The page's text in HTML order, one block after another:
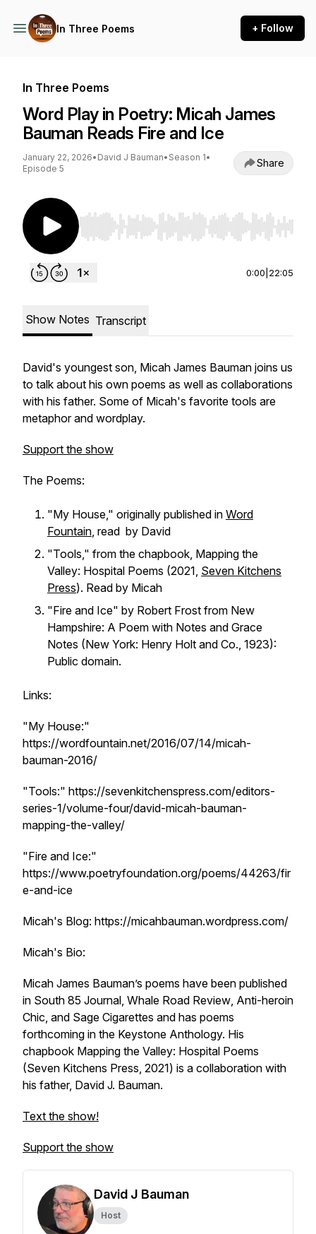
In Three Poems + Follow
In Three Poems
Word Play in Poetry: Micah James
Bauman Reads Fire and Ice
January 22, 2026• David J Bauman• Season 1•
Episode 5
Share
Use Left/Right to seek, Home/End to jump to
0:00 22:05
Show Notes Transcript
David's youngest son, Micah James Bauman joins us
to talk about his own poems as well as collaborations
with his father. Some of Micah's favorite tools are
metaphor and wordplay.
Support the show
The Poems:
"My House," originally published in Word
Fountain, read by David
"Tools," from the chapbook, Mapping the
Valley: Hospital Poems (2021, Seven Kitchens
Press). Read by Micah
"Fire and Ice" by Robert Frost from New
Hampshire: A Poem with Notes and Grace
Notes (New York: Henry Holt and Co., 1923):
Public domain.
Links:
"My House:"
https://wordfountain.net/2016/07/14/micah-
bauman-2016/
"Tools:" https://sevenkitchenspress.com/editors-
series-1/volume-four/david-micah-bauman-
mapping-the-valley/
"Fire and Ice:"
https://www.poetryfoundation.org/poems/44263/fir
e-and-ice
Micah's Blog: https://micahbauman.wordpress.com/
Micah's Bio:
Micah James Bauman’s poems have been published
in South 85 Journal, Whale Road Review, Anti-heroin
Chic, and Sage Cigarettes and has poems
forthcoming in the Keystone Anthology. His
chapbook Mapping the Valley: Hospital Poems
(Seven Kitchens Press, 2021) is a collaboration with
his father, David J. Bauman.
Text the show!
Support the show
David J Bauman
Host